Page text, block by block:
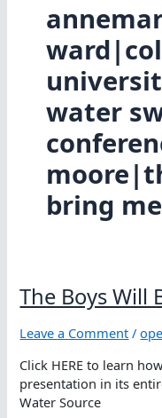
water
bring
The Boys Will
Leave a Comment /
Click HERE to learn
presentation in its
Water Source